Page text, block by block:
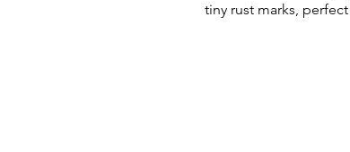
tiny rust marks,